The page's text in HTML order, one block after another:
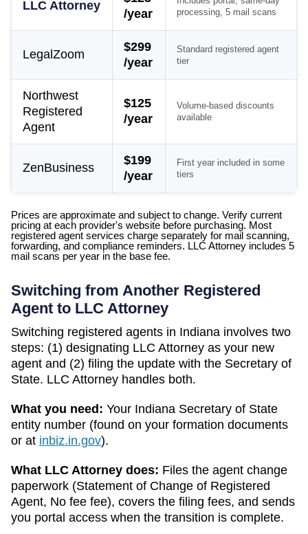
LLC Attorney
/year
processing, 5 mail scans
LegalZoom
$299
/year
Standard registered agent
tier
Northwest
Registered
Agent
$125
/year
Volume-based discounts
available
ZenBusiness
$199
/year
First year included in some
tiers
Prices are approximate and subject to change. Verify current
pricing at each provider's website before purchasing. Most
registered agent services charge separately for mail scanning,
forwarding, and compliance reminders. LLC Attorney includes 5
mail scans per year in the base fee.
Switching from Another Registered
Agent to LLC Attorney
Switching registered agents in Indiana involves two
steps: (1) designating LLC Attorney as your new
agent and (2) filing the update with the Secretary of
State. LLC Attorney handles both.
What you need: Your Indiana Secretary of State
entity number (found on your formation documents
or at inbiz.in.gov).
What LLC Attorney does: Files the agent change
paperwork (Statement of Change of Registered
Agent, No fee fee), covers the filing fees, and sends
you portal access when the transition is complete.